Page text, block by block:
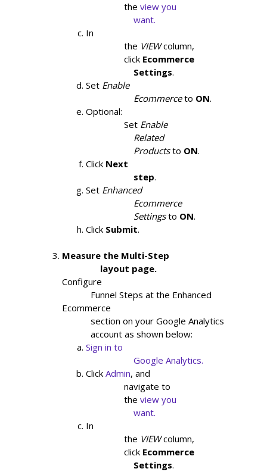
                the
view you
                    want.
In
                the
VIEW column,
                click
Ecommerce
                    Settings
.
Set Enable
                    Ecommerce
to ON.
Optional:
                Set
Enable
                    Products
to ON.
Click Next
                    step
.
Set Enhanced
                    Settings
to ON.
Click Submit.
Measure the Multi-Step
                layout page.
Configure
Ecommerce
            section on your Google Analytics
            account as shown below:
Sign in to
                    Google Analytics.
Click Admin, and
                navigate to
                the
view you
                    want.
In
                the
VIEW column,
                click
Ecommerce
                    Settings
.